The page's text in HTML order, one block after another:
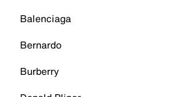
Balenciaga
Bernardo
Burberry